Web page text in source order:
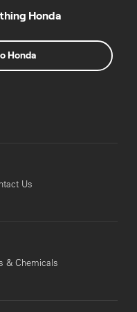
Honda
Honda
Us
& Chemicals